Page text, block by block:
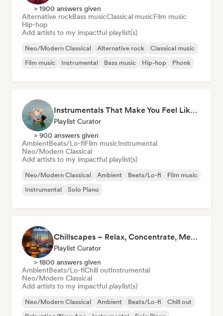
> 1900 answers given
Alternative rockBass musicClassical musicFilm music
Hip-hop
Add artists to my impactful playlist(s)
Neo/Modern Classical Alternative rock
Classical music
Film music
Instrumental Bass music Hip-hop Phonk
Instrumentals That Make You Feel Like Floating
Playlist Curator
> 900 answers given
AmbientBeats/Lo-fiFilm musicInstrumental
Neo/Modern Classical
Add artists to my impactful playlist(s)
Neo/Modern Classical Ambient Beats/Lo-fi
Film music
Instrumental
Solo Piano
Chillscapes ~ Relax, Concentrate, Meditate, Sleep, Dream
Playlist Curator
> 1800 answers given
AmbientBeats/Lo-fiChill outInstrumental
Neo/Modern Classical
Add artists to my impactful playlist(s)
Neo/Modern Classical Ambient Beats/Lo-fi
Chill out